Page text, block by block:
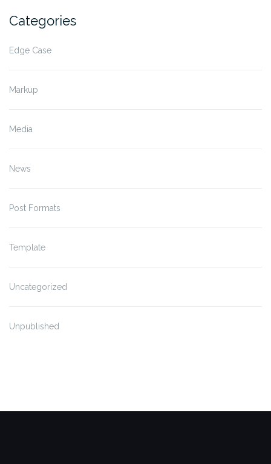
Categories
Edge Case
Markup
Media
News
Post Formats
Template
Uncategorized
Unpublished